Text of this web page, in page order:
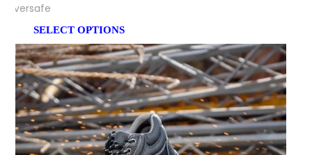
Eversafe
SELECT OPTIONS